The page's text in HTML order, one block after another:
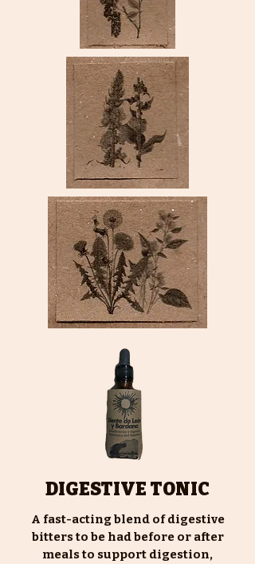
DIGESTIVE TONIC
A fast-acting blend of digestive
bitters to be had before or after
meals to support digestion,